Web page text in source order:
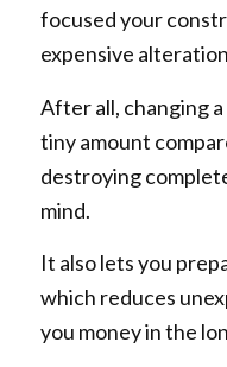
focused your
expensive
After all, changing
tiny amount
destroying
mind.
It also lets you
which reduces
you money in the